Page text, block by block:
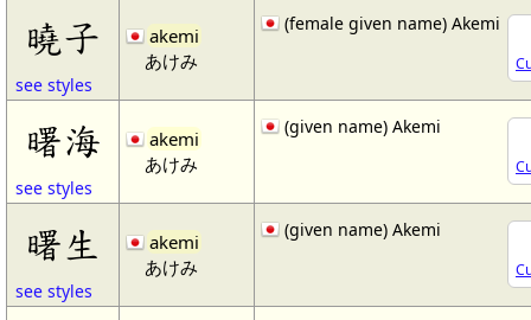
曉子
see styles
akemi
あけみ
(female given name) Akemi
曙海
see styles
akemi
あけみ
(given name) Akemi
曙生
see styles
akemi
あけみ
(given name) Akemi